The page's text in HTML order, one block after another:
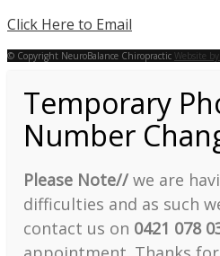
Click Here to Email
© Copyright NeuroBalance Chiropractic Website
Temporary
Number
Please Note// we are
difficulties and as such
contact us on 0421 078